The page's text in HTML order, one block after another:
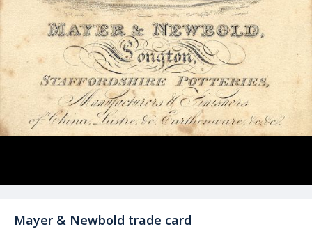
Mayer & Newbold trade card